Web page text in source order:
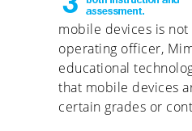
mobile devices is not
operating officer,
educational
that mobile devices
certain grades or